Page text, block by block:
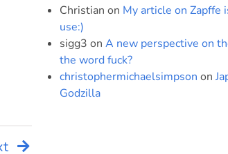
Christian on My article on Zapffe
use:)
sigg3 on A new perspective on
the word fuck?
christophermichaelsimpson on
Godzilla